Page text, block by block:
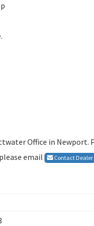
Office in Newport.
email
Contact Dealer